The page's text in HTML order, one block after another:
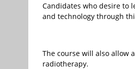
Candidates who desire to
and technology through
The course will also allow
radiotherapy.